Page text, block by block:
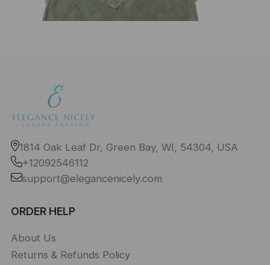
1814 Oak Leaf Dr, Green Bay, WI, 54304, USA
+12092546112
support@elegancenicely.com
ORDER HELP
About Us
Returns & Refunds Policy